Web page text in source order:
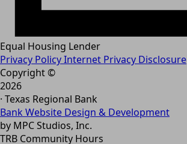
Equal Housing Lender
Privacy PolicyInternet Privacy Disclosure
Copyright ©
2026
· Texas Regional Bank
Bank Website Design & Development
by MPC Studios, Inc.
TRB Community Hours